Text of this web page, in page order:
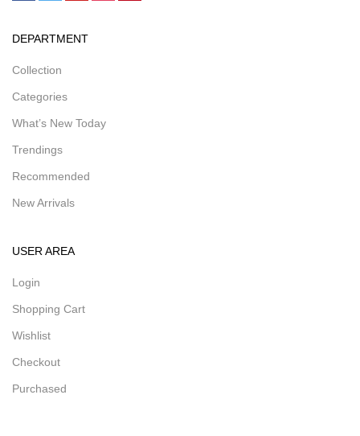
DEPARTMENT
Collection
Categories
What’s New Today
Trendings
Recommended
New Arrivals
USER AREA
Login
Shopping Cart
Wishlist
Checkout
Purchased